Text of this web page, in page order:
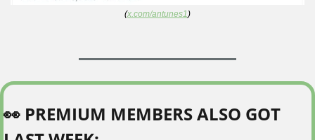
(x.com/antunes1)
👀 PREMIUM MEMBERS ALSO GOT